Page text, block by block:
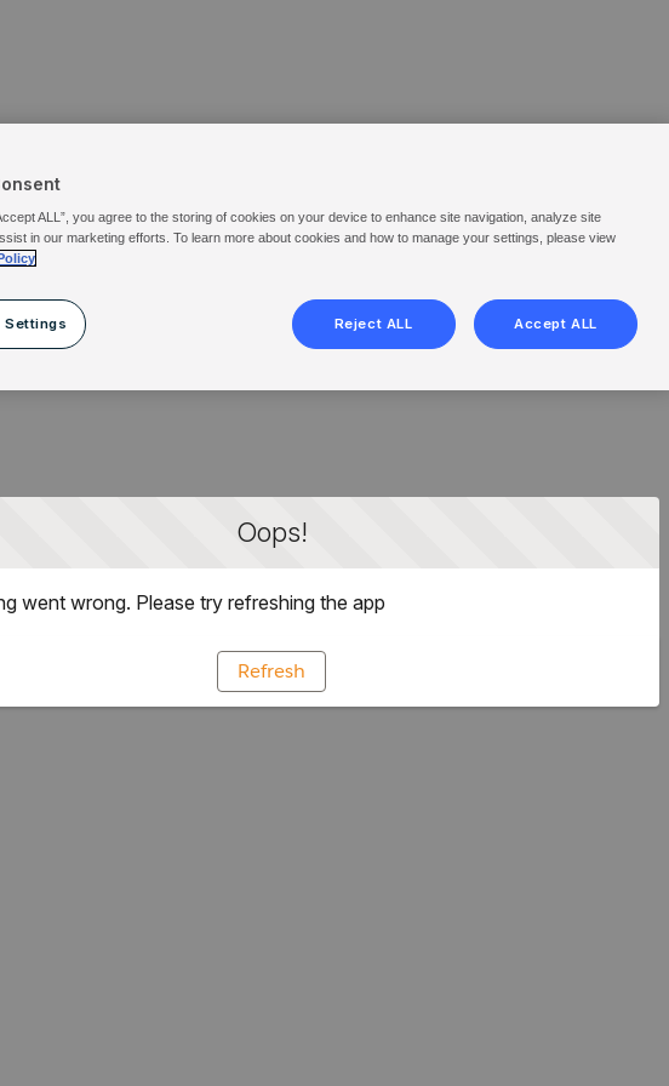
Oops!
went wrong. Please try refreshing the app
Refresh
ALL”, you agree to the storing of cookies on your device to enhance site navigation, analyze site
in our marketing efforts. To learn more about cookies and how to manage your settings, please view
Settings Reject ALL Accept ALL